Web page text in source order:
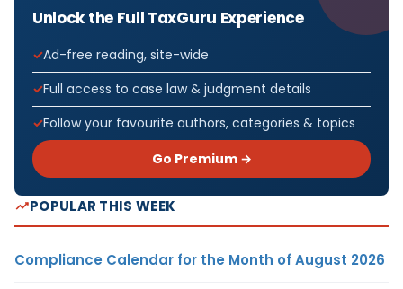
Unlock the Full TaxGuru Experience
Ad-free reading, site-wide
Full access to case law & judgment details
Follow your favourite authors, categories & topics
Go Premium →
POPULAR THIS WEEK
Compliance Calendar for the Month of August 2026